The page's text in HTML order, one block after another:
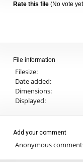
Rate this file (No vote
File information
Filesize:
Date added:
Dimensions:
Displayed:
Add your comment
Anonymous